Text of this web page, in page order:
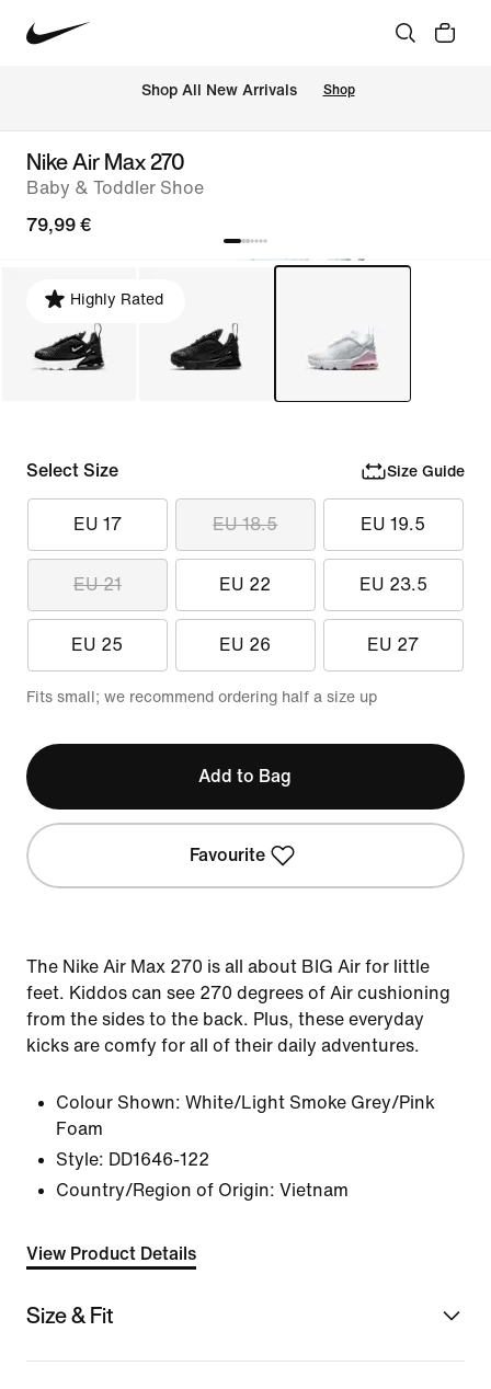
Shop All New Arrivals Shop
Nike Air Max 270
Baby & Toddler Shoe
79,99 €
Highly Rated
Select Size Size Guide
EU 17 EU 18.5 EU 19.5
EU 21 EU 22 EU 23.5
EU 25 EU 26 EU 27
Fits small; we recommend ordering half a size up
Add to Bag
Favourite
The Nike Air Max 270 is all about BIG Air for little
feet. Kiddos can see 270 degrees of Air cushioning
from the sides to the back. Plus, these everyday
kicks are comfy for all of their daily adventures.
Colour Shown: White/Light Smoke Grey/Pink
Foam
Style: DD1646-122
Country/Region of Origin: Vietnam
View Product Details
Size & Fit